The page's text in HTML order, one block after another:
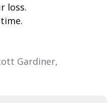
loss.
Gardiner,